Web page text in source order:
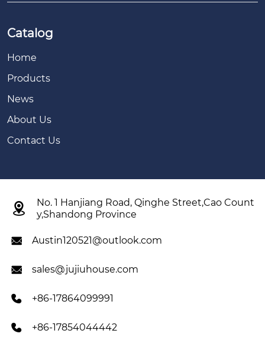
Catalog
Home
Products
News
About Us
Contact Us

No. 1 Hanjiang Road, Qinghe Street,Cao Count
y,Shandong Province
 Austin120521@outlook.com
 sales@jujiuhouse.com
 +86-17864099991
 +86-17854044442